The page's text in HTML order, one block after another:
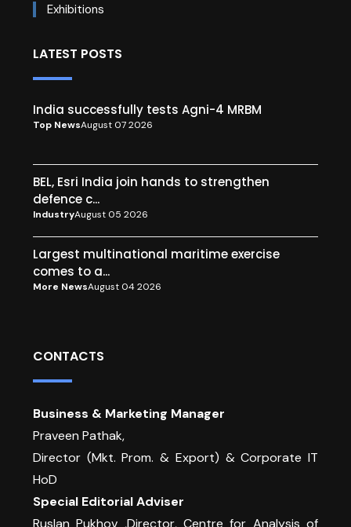
Exhibitions
LATEST POSTS
India successfully tests Agni-4 MRBM
Top NewsAugust 07 2026
BEL, Esri India join hands to strengthen
defence c...
IndustryAugust 05 2026
Largest multinational maritime exercise
comes to a...
More NewsAugust 04 2026
CONTACTS
Business & Marketing Manager
Praveen Pathak,
Director (Mkt. Prom. & Export) & Corporate IT
HoD
Special Editorial Adviser
Ruslan Pukhov ,Director, Centre for Analysis of